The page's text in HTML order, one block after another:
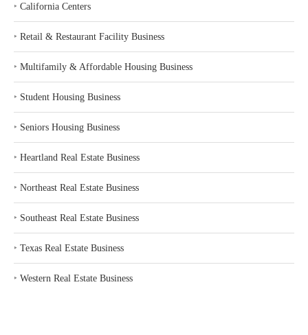
‣ California Centers
‣ Retail & Restaurant Facility Business
‣ Multifamily & Affordable Housing Business
‣ Student Housing Business
‣ Seniors Housing Business
‣ Heartland Real Estate Business
‣ Northeast Real Estate Business
‣ Southeast Real Estate Business
‣ Texas Real Estate Business
‣ Western Real Estate Business